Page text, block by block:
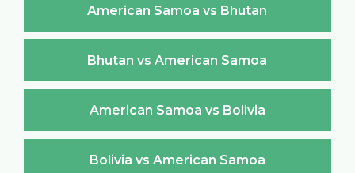
American Samoa vs Bhutan
Bhutan vs American Samoa
American Samoa vs Bolivia
Bolivia vs American Samoa